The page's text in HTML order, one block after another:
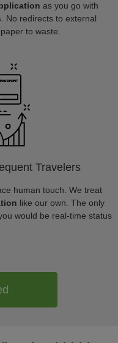
as you go with
. No redirects to external
to waste.
Travelers
human touch. We treat
like our own. The only
would be real-time status